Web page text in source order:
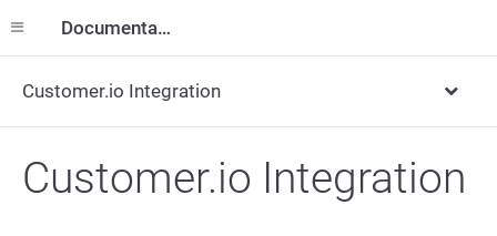
Documentation
Customer.io Integration
Customer.io Integration